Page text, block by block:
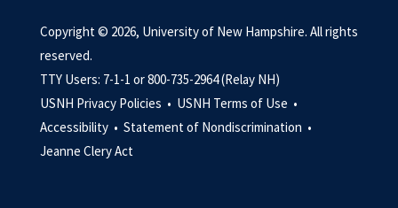
Copyright © 2026, University of New Hampshire. All rights
reserved.
TTY Users: 7-1-1 or 800-735-2964 (Relay NH)
USNH Privacy Policies • USNH Terms of Use •
Accessibility • Statement of Nondiscrimination •
Jeanne Clery Act